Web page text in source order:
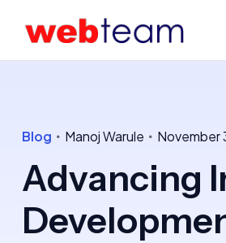
Blog Manoj Warule November
Advancing